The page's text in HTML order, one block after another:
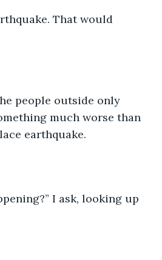
That would
people outside only
much worse than
earthquake.
I ask, looking up